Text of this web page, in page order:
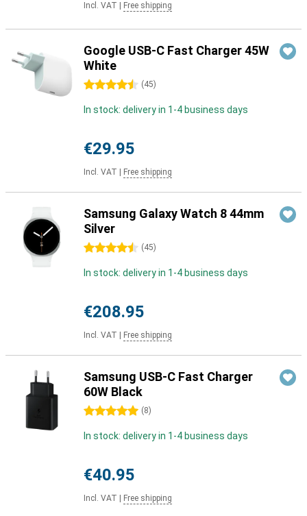
Incl. VAT Free shipping
Google USB-C Fast Charger 45W
White
4.5 stars (45)
In stock: delivery in 1-4 business days
€29.95
Incl. VAT Free shipping
Samsung Galaxy Watch 8 44mm
Silver
4.5 stars (45)
In stock: delivery in 1-4 business days
€208.95
Incl. VAT Free shipping
Samsung USB-C Fast Charger
60W Black
5 stars (8)
In stock: delivery in 1-4 business days
€40.95
Incl. VAT Free shipping